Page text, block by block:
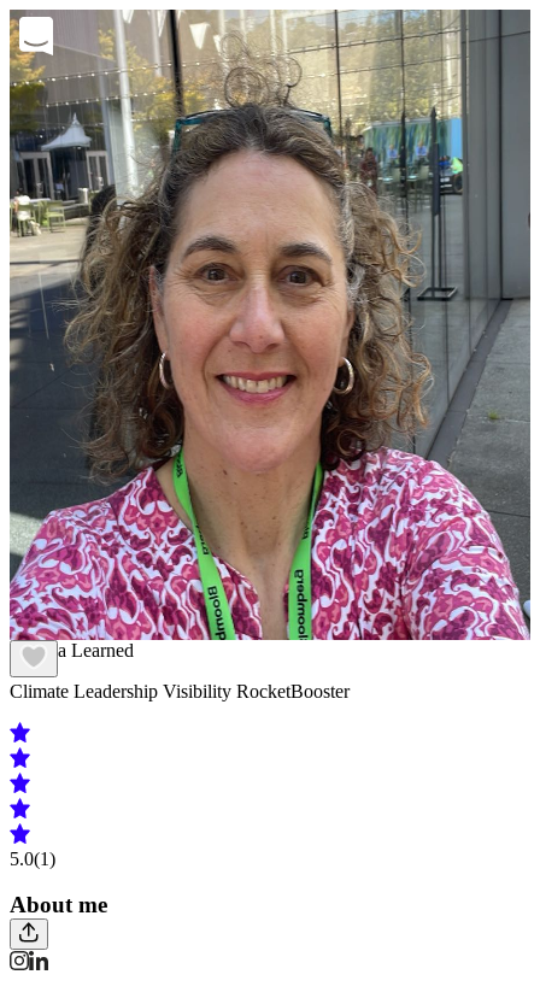
Andrea Learned
Climate Leadership Visibility RocketBooster
5.0(1)
About me